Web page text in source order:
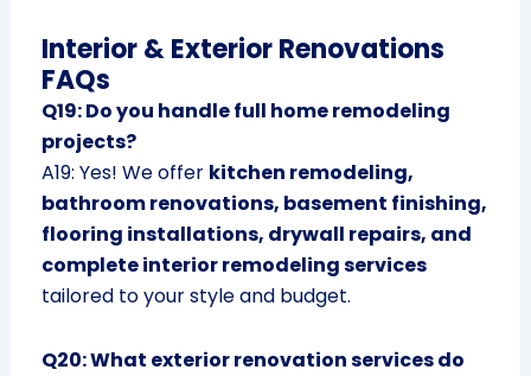
Interior & Exterior Renovations
FAQs
Q19: Do you handle full home remodeling
projects?
A19: Yes! We offer kitchen remodeling,
bathroom renovations, basement finishing,
flooring installations, drywall repairs, and
complete interior remodeling services
tailored to your style and budget.
Q20: What exterior renovation services do